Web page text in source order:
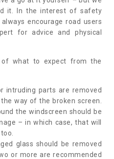
it. In the interest of safety
encourage road users
for advice and physical
what to expect from the
intruding parts are removed
way of the broken screen.
the windscreen should be
– in which case, that will
glass should be removed
or more are recommended